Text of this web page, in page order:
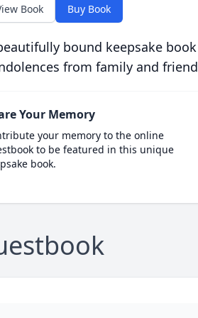
Book Buy Book
bound keepsake
from family and
Your Memory
your memory to the online
to be featured in this unique
book.